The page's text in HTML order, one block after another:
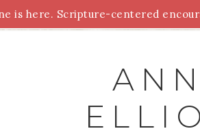
Parenting Homeschooling
is here. Scripture-centered